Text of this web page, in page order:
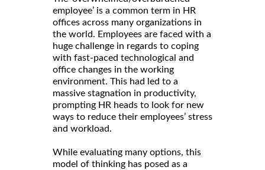
employee’ is a common term in HR
offices across many organizations in
the world. Employees are faced with a
huge challenge in regards to coping
with fast-paced technological and
office changes in the working
environment. This had led to a
massive stagnation in productivity,
prompting HR heads to look for new
ways to reduce their employees’ stress
and workload.
While evaluating many options, this
model of thinking has posed as a